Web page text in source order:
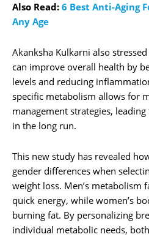
Also Read: 6 Best Anti-Aging
Any Age
Akanksha Kulkarni also
can improve overall health by
levels and reducing
specific metabolism allows for
management strategies,
in the long run.
This new study has revealed
gender differences when
weight loss. Men’s metabolism
quick energy, while women’s
burning fat. By personalizing
individual metabolic needs,